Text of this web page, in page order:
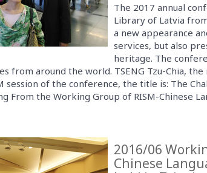
The 2017 annual
Library of Latvia
a new appearance
services, but also
heritage. The
from around the world. TSENG Tzu-Chia,
session of the conference, the title is: The
From the Working Group of RISM-Chinese
2016/06
Chinese